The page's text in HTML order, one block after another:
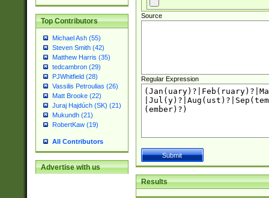
Top Contributors
Michael Ash (55)
Steven Smith (42)
Matthew Harris (35)
tedcambron (29)
PJWhitfield (28)
Vassilis Petroulias (26)
Matt Brooke (22)
Juraj Hajdúch (SK) (21)
Mukundh (21)
RobertKaw (19)
All Contributors
Advertise with us
Source
Regular Expression
Results